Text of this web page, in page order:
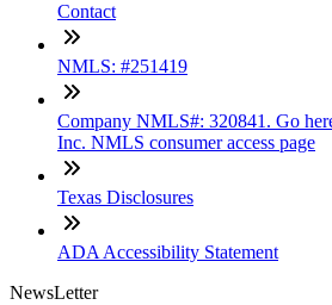
Contact
NMLS: #251419
Company NMLS#: 320841. Go
Inc. NMLS consumer access page
Texas Disclosures
ADA Accessibility Statement
NewsLetter